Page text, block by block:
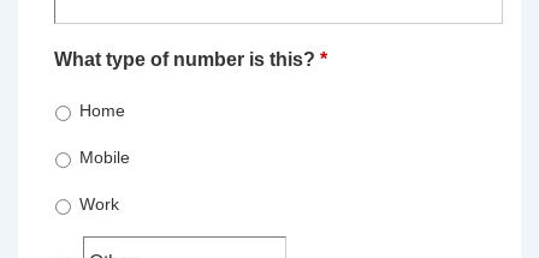
What type of number is this? *
Home
Mobile
Work